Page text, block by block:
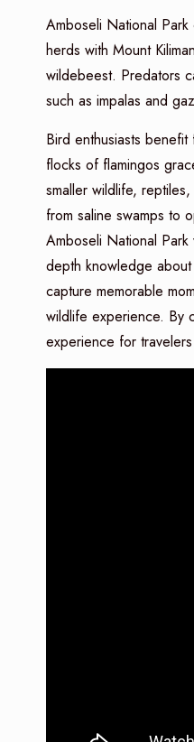
Amboseli National
herds with Mount
wildebeest. Predators
such as impalas and
Bird enthusiasts benefit
flocks of flamingos
smaller wildlife,
from saline swamps to
Amboseli National Park
depth knowledge
capture memorable
wildlife experience. By
experience for